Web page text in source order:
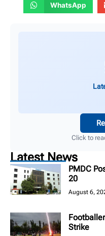
WhatsApp
Click to
Latest News
PMDC
20
August 6,
Strike